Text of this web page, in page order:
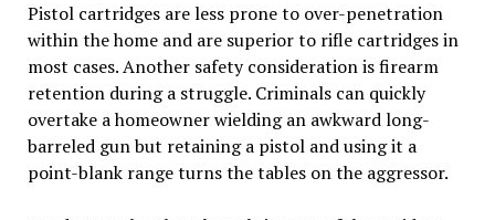
Pistol cartridges are less prone to over-penetration
within the home and are superior to rifle cartridges in
most cases. Another safety consideration is firearm
retention during a struggle. Criminals can quickly
overtake a homeowner wielding an awkward long-
barreled gun but retaining a pistol and using it a
point-blank range turns the tables on the aggressor.